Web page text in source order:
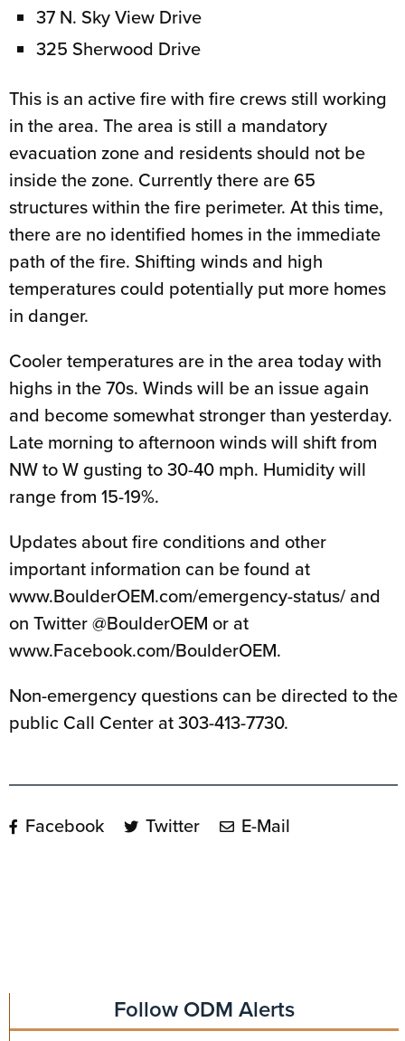
37 N. Sky View Drive
325 Sherwood Drive
This is an active fire with fire crews still working
in the area. The area is still a mandatory
evacuation zone and residents should not be
inside the zone. Currently there are 65
structures within the fire perimeter. At this time,
there are no identified homes in the immediate
path of the fire. Shifting winds and high
temperatures could potentially put more homes
in danger.
Cooler temperatures are in the area today with
highs in the 70s. Winds will be an issue again
and become somewhat stronger than yesterday.
Late morning to afternoon winds will shift from
NW to W gusting to 30-40 mph. Humidity will
range from 15-19%.
Updates about fire conditions and other
important information can be found at
www.BoulderOEM.com/emergency-status/ and
on Twitter @BoulderOEM or at
www.Facebook.com/BoulderOEM.
Non-emergency questions can be directed to the
public Call Center at 303-413-7730.
Facebook Twitter E-Mail
Follow ODM Alerts